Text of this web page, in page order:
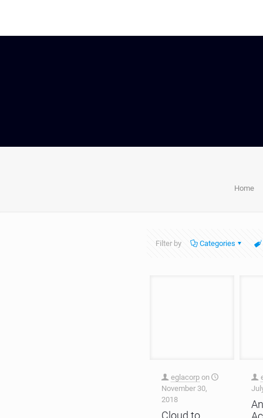
Home
Filter by Categories
eglacorp on
November 30,
2018
Cloud to